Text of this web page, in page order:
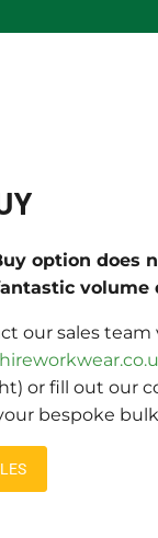
option does
volume
our sales team
or fill out our
bespoke